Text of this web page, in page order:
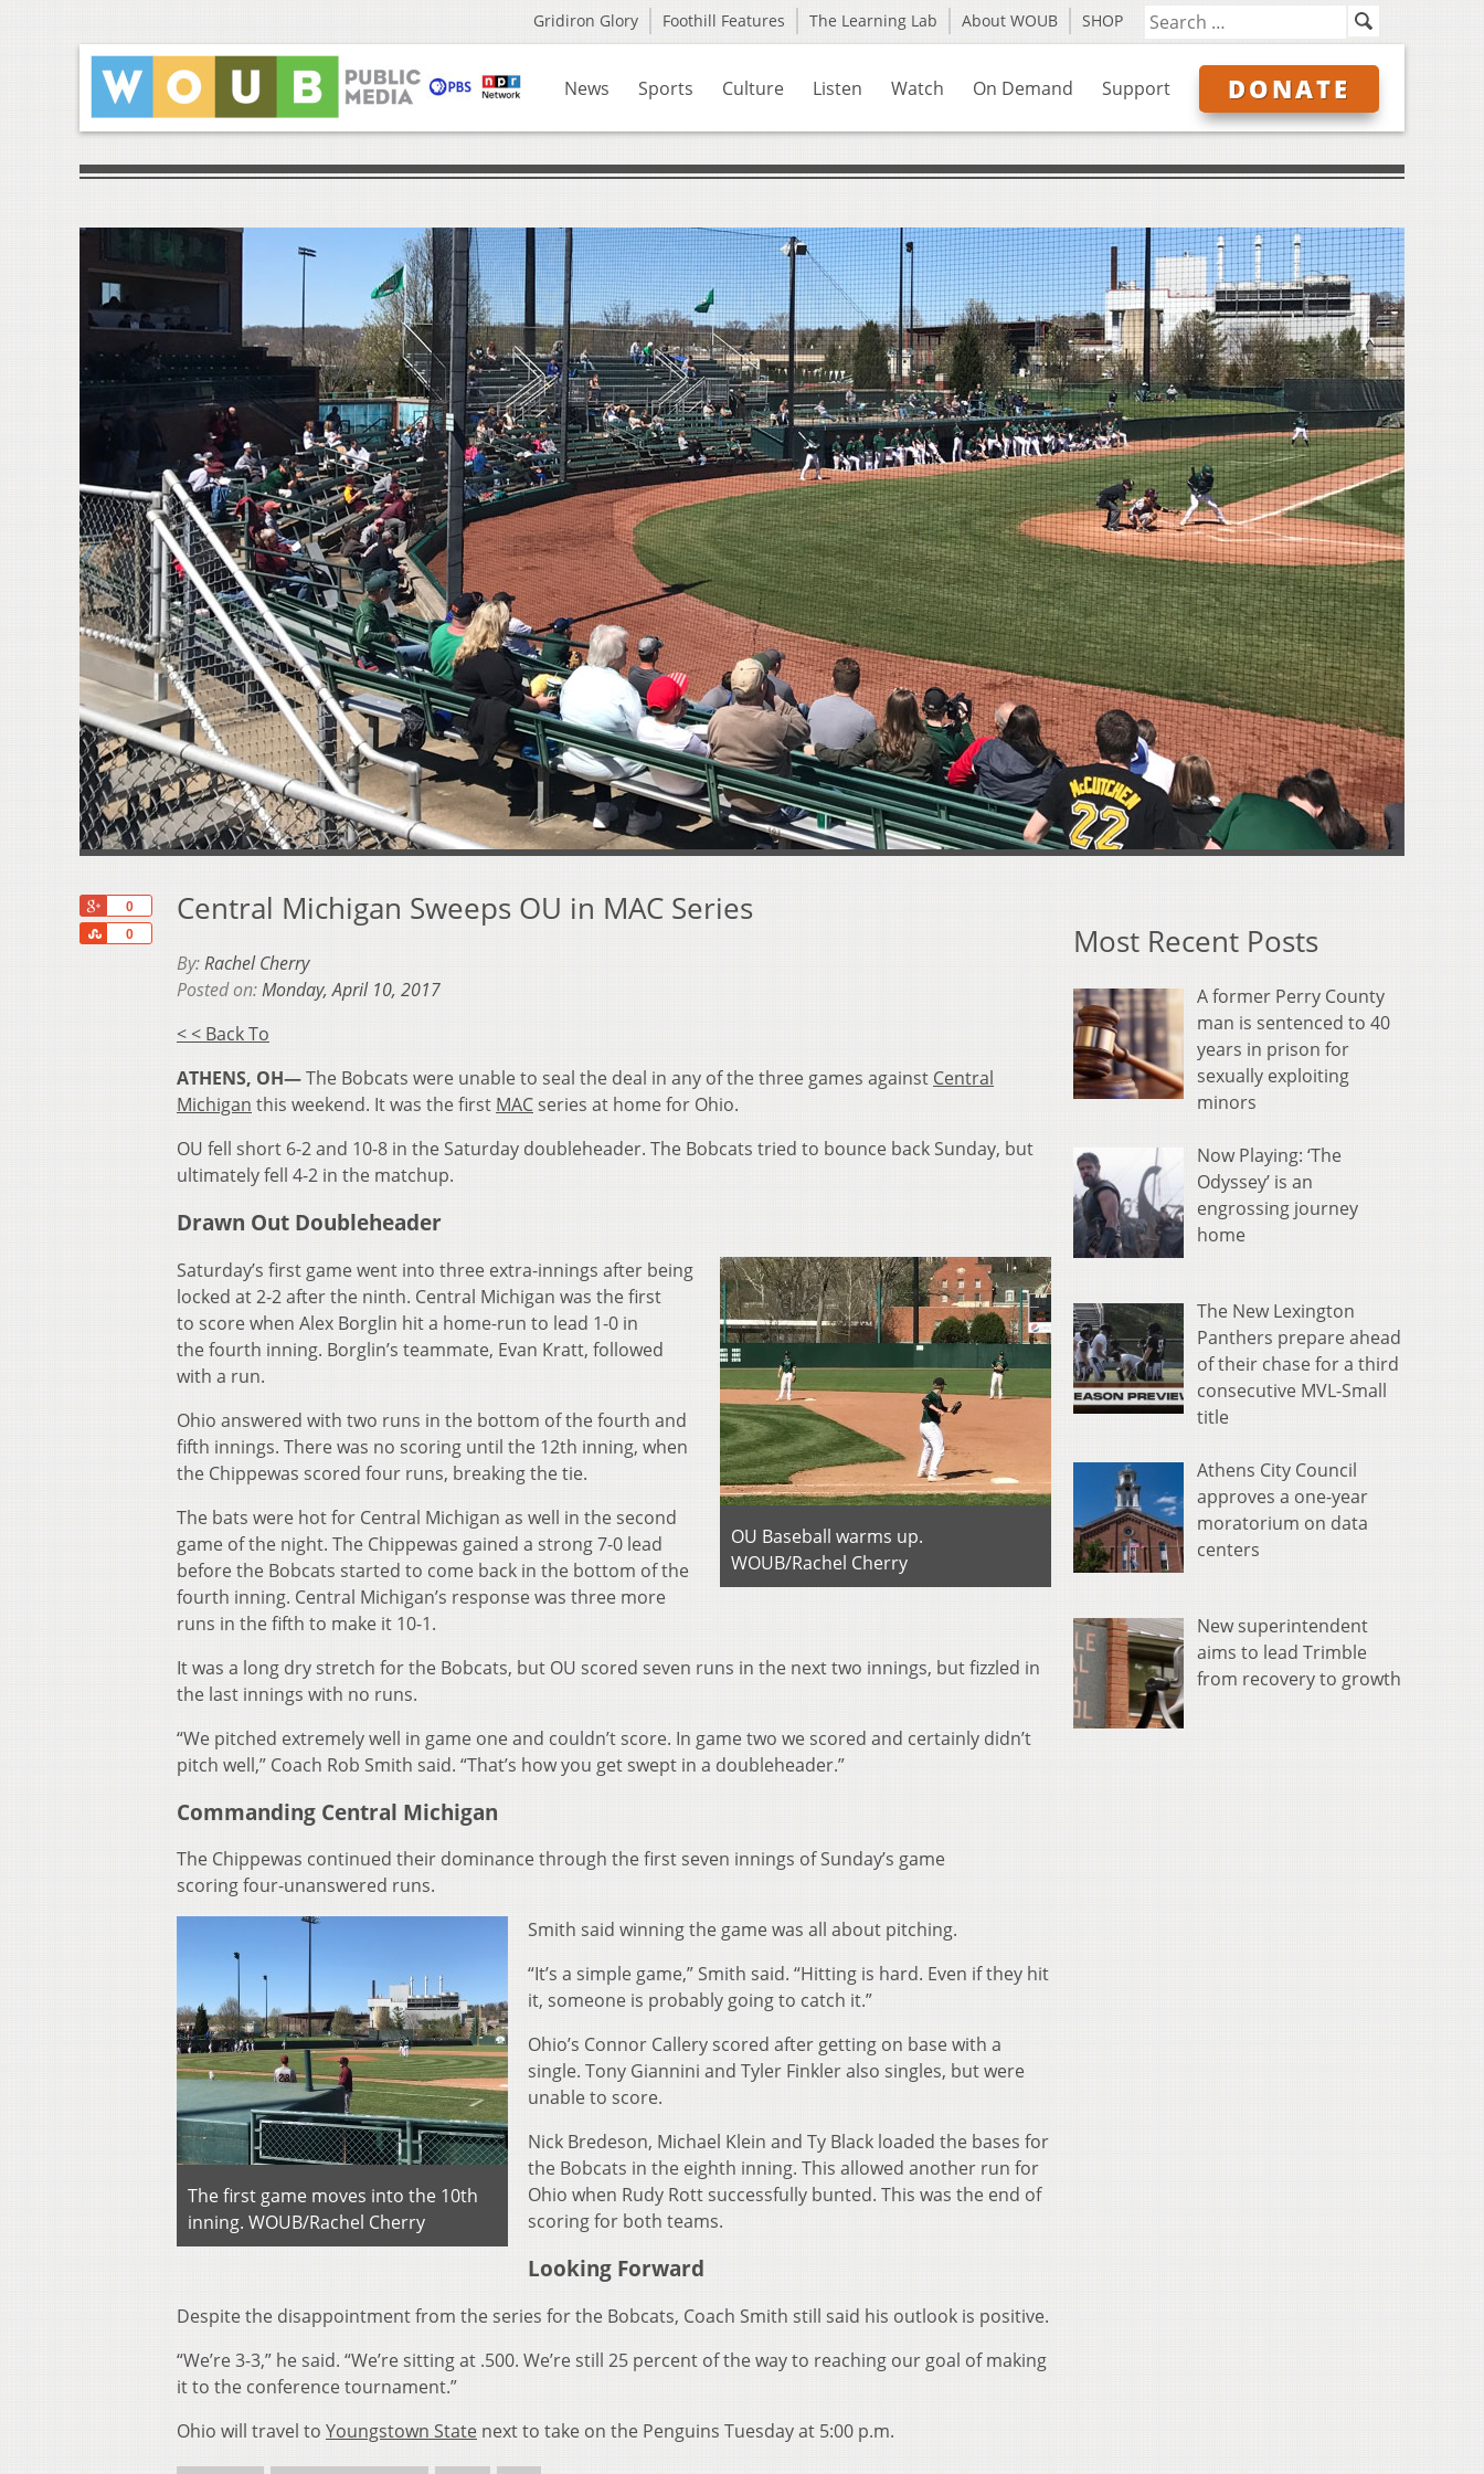
Gridiron Glory Foothill Features The Learning Lab About WOUB SHOP
News Sports Culture Listen Watch On Demand Support DONATE
0
0
Share
Central Michigan Sweeps OU in MAC Series
By:Rachel Cherry
Posted on:Monday, April 10, 2017
< < Back To
ATHENS, OH—The Bobcats were unable to seal the deal in any of the three games against Central
Michigan this weekend. It was the first MACseries at home for Ohio.
OU fell short 6-2 and 10-8 in the Saturday doubleheader. The Bobcats tried to bounce back Sunday, but
ultimately fell 4-2 in the matchup.
Drawn Out Doubleheader
OU Baseball warms up.
WOUB/Rachel Cherry
Saturday’s first game went into three extra-innings after being
locked at 2-2 after the ninth. Central Michigan was the first
to score when Alex Borglin hit a home-run to lead 1-0 in
the fourth inning. Borglin’s teammate, Evan Kratt, followed
with a run.
Ohio answered with two runs in the bottom of the fourth and
fifth innings. There was no scoring until the 12th inning, when
the Chippewas scored four runs, breaking the tie.
The bats were hot for Central Michigan as well in the second
game of the night. The Chippewas gained a strong 7-0 lead
before the Bobcats started to come back in the bottom of the
fourth inning. Central Michigan’s response was three more
runs in the fifth to make it 10-1.
It was a long dry stretch for the Bobcats, but OU scored seven runs in the next two innings, but fizzled in
the last innings with no runs.
“We pitched extremely well in game one and couldn’t score. In game two we scored and certainly didn’t
pitch well,” Coach Rob Smith said. “That’s how you get swept in a doubleheader.”
Commanding Central Michigan
The Chippewas continued their dominance through the first seven innings of Sunday’s game
scoring four-unanswered runs.
The first game moves into the 10th
inning. WOUB/Rachel Cherry
Smith said winning the game was all about pitching.
“It’s a simple game,” Smith said. “Hitting is hard. Even if they hit
it, someone is probably going to catch it.”
Ohio’s Connor Callery scored after getting on base with a
single. Tony Giannini and Tyler Finkler also singles, but were
unable to score.
Nick Bredeson, Michael Klein and Ty Black loaded the bases for
the Bobcats in the eighth inning. This allowed another run for
Ohio when Rudy Rott successfully bunted. This was the end of
scoring for both teams.
Looking Forward
Despite the disappointment from the series for the Bobcats, Coach Smith still said his outlook is positive.
“We’re 3-3,” he said. “We’re sitting at .500. We’re still 25 percent of the way to reaching our goal of making
it to the conference tournament.”
Ohio will travel to Youngstown State next to take on the Penguins Tuesday at 5:00 p.m.
Most Recent Posts
A former Perry County
man is sentenced to 40
years in prison for
sexually exploiting
minors
Now Playing: ‘The
Odyssey’ is an
engrossing journey
home
The New Lexington
Panthers prepare ahead
of their chase for a third
consecutive MVL-Small
title
Athens City Council
approves a one-year
moratorium on data
centers
New superintendent
aims to lead Trimble
from recovery to growth